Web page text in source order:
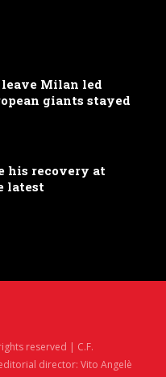
leave Milan led
giants stayed
his recovery at
latest
reserved | C.F.
director: Vito Angelè